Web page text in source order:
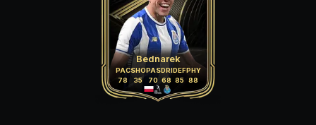
Bednarek
PAC
78
SHO
35
PAS
70
DRI
68
DEF
85
PHY
88